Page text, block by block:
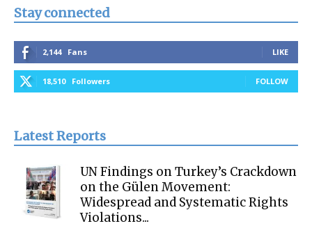
Stay connected
2,144 Fans LIKE
18,510 Followers FOLLOW
Latest Reports
UN Findings on Turkey’s Crackdown
on the Gülen Movement:
Widespread and Systematic Rights
Violations...